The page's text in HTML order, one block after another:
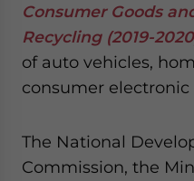
Consumer Goods
Recycling (2019-
of auto vehicles,
consumer electronic
The National
Commission, the
Yes, I have read the
website. Please send me business news and updates
for Asia!